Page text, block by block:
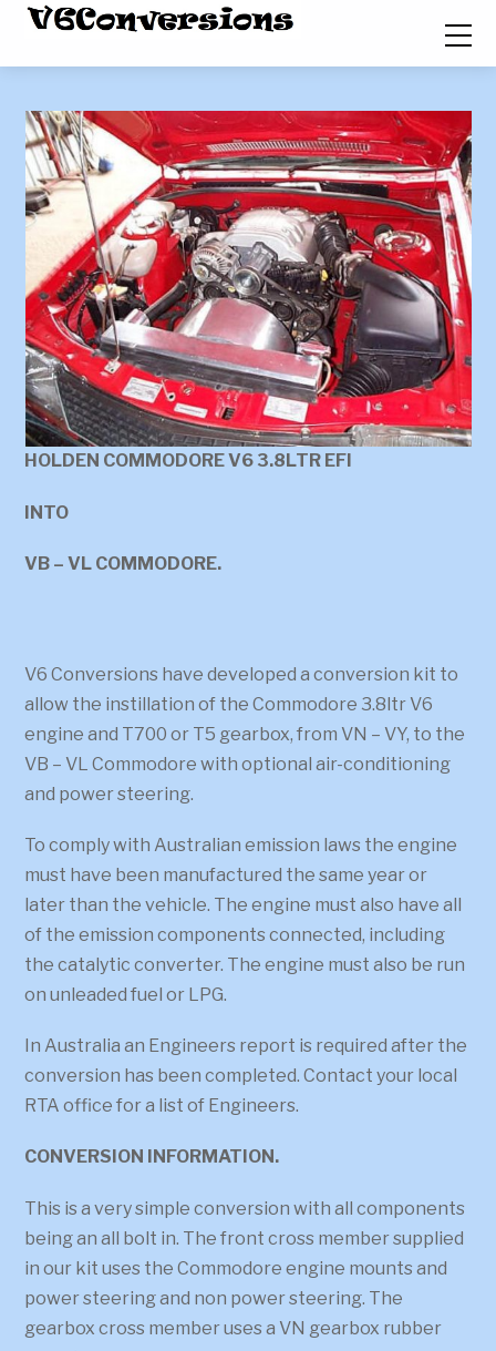
HOLDEN COMMODORE V6 3.8LTR EFI
INTO
VB – VL COMMODORE.
V6 Conversions have developed a conversion kit to
allow the instillation of the Commodore 3.8ltr V6
engine and T700 or T5 gearbox, from VN – VY, to the
VB – VL Commodore with optional air-conditioning
and power steering.
To comply with Australian emission laws the engine
must have been manufactured the same year or
later than the vehicle. The engine must also have all
of the emission components connected, including
the catalytic converter. The engine must also be run
on unleaded fuel or LPG.
In Australia an Engineers report is required after the
conversion has been completed. Contact your local
RTA office for a list of Engineers.
CONVERSION INFORMATION.
This is a very simple conversion with all components
being an all bolt in. The front cross member supplied
in our kit uses the Commodore engine mounts and
power steering and non power steering. The
gearbox cross member uses a VN gearbox rubber